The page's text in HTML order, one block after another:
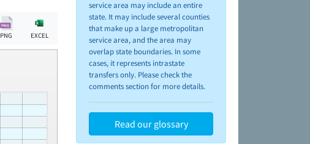
PNG EXCEL
service area may include an entire
state. It may include several counties
that make up a large metropolitan
service area, and the area may
overlap state boundaries. In some
cases, it represents intrastate
transfers only. Please check the
comments section for more details.
Read our glossary